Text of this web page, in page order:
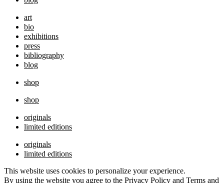
art
bio
exhibitions
press
bibliography
blog
shop
shop
originals
limited editions
originals
limited editions
This website uses cookies to personalize your experience.
By using the website you agree to the Privacy Policy and Terms and